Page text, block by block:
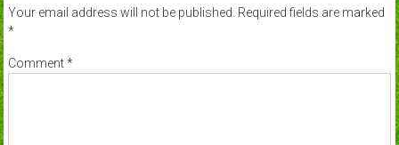
Your email address will not be published. Required fields are marked
*
Comment*